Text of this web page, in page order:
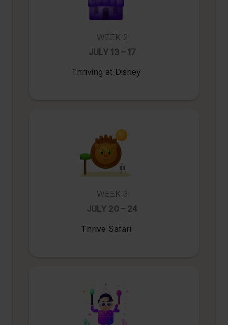
WEEK 2
JULY 13 – 17
Thriving at Disney
WEEK 3
JULY 20 – 24
Thrive Safari